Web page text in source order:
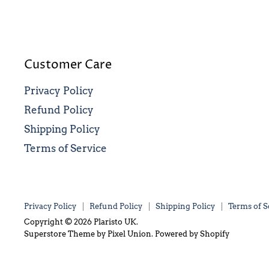
Customer Care
Privacy Policy
Refund Policy
Shipping Policy
Terms of Service
Privacy Policy Refund Policy Shipping Policy
Terms of
Copyright © 2026 Plaristo UK.
Superstore Theme by Pixel Union. Powered by Shopify